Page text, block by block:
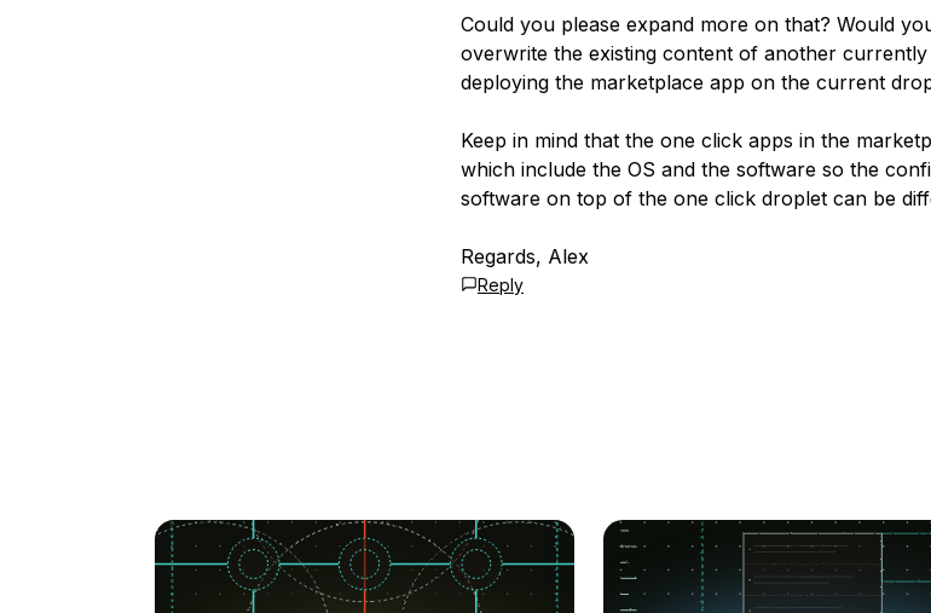
Could you please expand more on that? Would
overwrite the existing content of another
deploying the marketplace app on the current
Keep in mind that the one click apps in the
which include the OS and the software so the
software on top of the one click droplet can be
Regards, Alex
Reply